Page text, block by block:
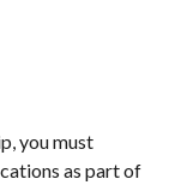
you must
as part of